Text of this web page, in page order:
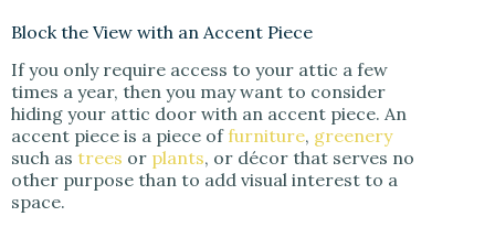
Block the View with an Accent Piece
If you only require access to your attic a few
times a year, then you may want to consider
hiding your attic door with an accent piece. An
accent piece is a piece offurniture, greenery
such as trees or plants, or décor that serves no
other purpose than to add visual interest to a
space.